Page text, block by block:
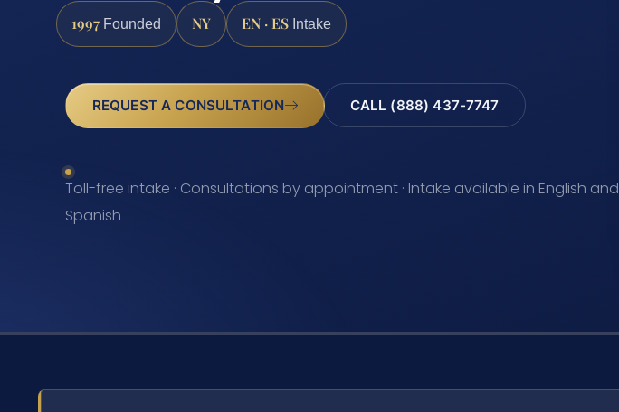
1997 Founded NY EN · ES Intake
REQUEST A CONSULTATION CALL (888) 437-7747
Toll-free intake · Consultations by appointment · Intake available in English and
Spanish